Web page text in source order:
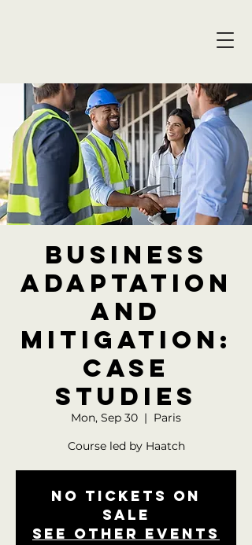
Business
Adaptation
and
Mitigation:
Case
Studies
Mon, Sep 30
  |
Paris
Course led by Haatch
No tickets on
sale
See other events